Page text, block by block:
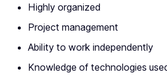
Highly organized
Project management
Ability to work independently
Knowledge of technologies